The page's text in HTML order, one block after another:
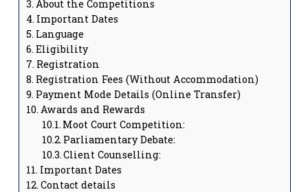
About the Competitions
Important Dates
Language
Eligibility
Registration
Registration Fees (Without Accommodation)
Payment Mode Details (Online Transfer)
Awards and Rewards
Moot Court Competition:
Parliamentary Debate:
Client Counselling:
Important Dates
Contact details